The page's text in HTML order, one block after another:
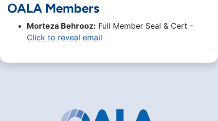
OALA Members
Morteza Behrooz: Full Member Seal & Cert -
Click to reveal email